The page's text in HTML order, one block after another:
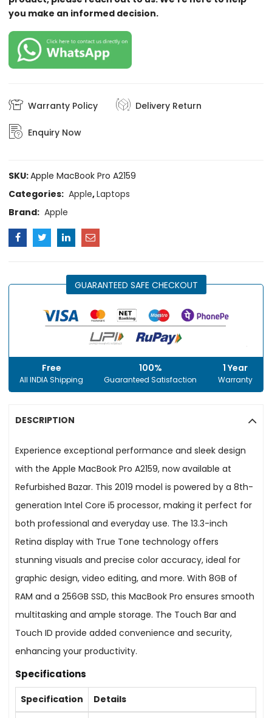
you make an informed decision.
Warranty Policy Delivery Return
Enquiry Now
SKU:Apple MacBook Pro A2159
Categories: Apple,Laptops
Brand: Apple
GUARANTEED SAFE CHECKOUT
Free
All INDIA Shipping
100%
Guaranteed Satisfaction
1 Year
Warranty
DESCRIPTION
Experience exceptional performance and sleek design
with the Apple MacBook Pro A2159, now available at
Refurbished Bazar. This 2019 model is powered by a 8th-
generation Intel Core i5 processor, making it perfect for
both professional and everyday use. The 13.3-inch
Retina display with True Tone technology offers
stunning visuals and precise color accuracy, ideal for
graphic design, video editing, and more. With 8GB of
RAM and a 256GB SSD, this MacBook Pro ensures smooth
multitasking and ample storage. The Touch Bar and
Touch ID provide added convenience and security,
enhancing your productivity.
Specifications
Specification Details